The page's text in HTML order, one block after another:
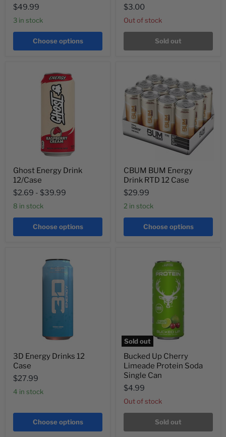
$49.99
3 in stock
Choose options
$3.00
Out of stock
Sold out
Ghost Energy Drink
12/Case
$2.69 - $39.99
8 in stock
Choose options
CBUM BUM Energy
Drink RTD 12 Case
$29.99
2 in stock
Choose options
3D Energy Drinks 12
Case
$27.99
4 in stock
Choose options
Sold out
Bucked Up Cherry
Limeade Protein Soda
Single Can
$4.99
Out of stock
Sold out